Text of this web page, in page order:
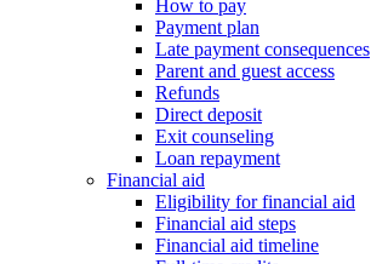
How to pay
Payment plan
Late payment consequences
Parent and guest access
Refunds
Direct deposit
Exit counseling
Loan repayment
Financial aid
Eligibility for financial aid
Financial aid steps
Financial aid timeline